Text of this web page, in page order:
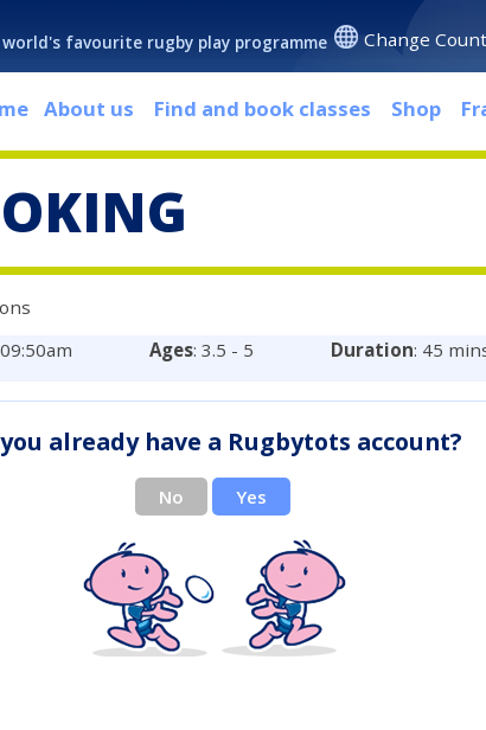
world's favourite rugby play programme Change
About us Find and book classes Shop
Ages: 3.5 - 5 Duration: 45
already have a Rugbytots account?
No Yes